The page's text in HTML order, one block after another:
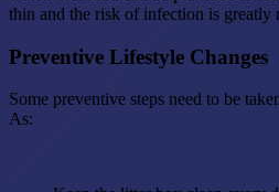
thin and the risk of infection is greatly
Preventive Lifestyle Changes
Some preventive steps need to be
As: